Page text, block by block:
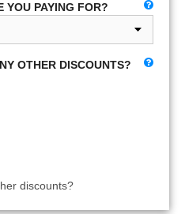
YOU PAYING FOR?
OTHER DISCOUNTS?
discounts?